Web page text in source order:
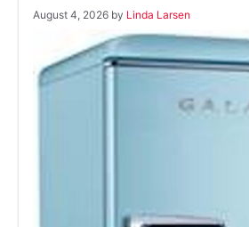
August 4, 2026 by Linda Larsen